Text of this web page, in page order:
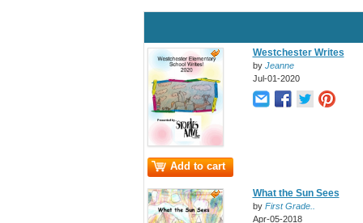
Add to cart
Westchester Writes
by Jeanne
Jul-01-2020
What the Sun Sees
by First Grade..
Apr-05-2018